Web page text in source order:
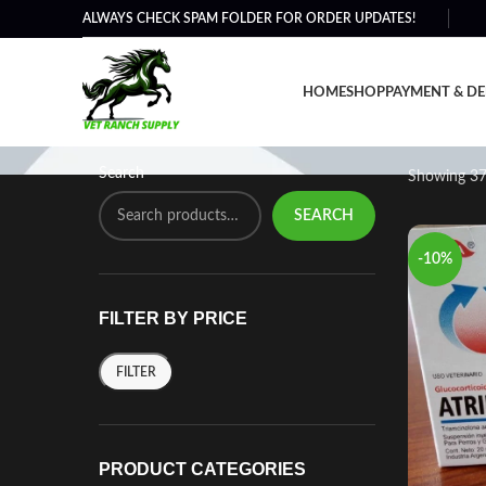
ALWAYS CHECK SPAM FOLDER FOR ORDER UPDATES!
HOMESHOPPAYMENT &
Horse Injection
Search
SEARCH
FILTER BY PRICE
FILTER
PRODUCT CATEGORIES
Showing
-10%